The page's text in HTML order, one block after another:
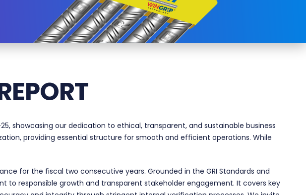
showcasing our dedication to ethical, transparent, and sustainable business
providing essential structure for smooth and efficient operations. While
for the fiscal two consecutive years. Grounded in the GRI Standards and
to responsible growth and transparent stakeholder engagement. It covers key